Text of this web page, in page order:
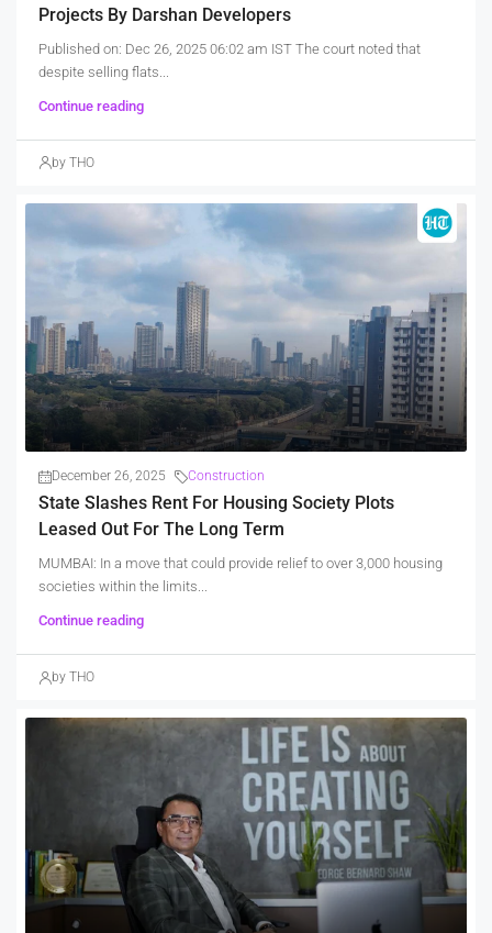
Projects By Darshan Developers
Published on: Dec 26, 2025 06:02 am IST The court noted that
despite selling flats...
Continue reading
by THO
December 26, 2025 Construction
State Slashes Rent For Housing Society Plots
Leased Out For The Long Term
MUMBAI: In a move that could provide relief to over 3,000 housing
societies within the limits...
Continue reading
by THO